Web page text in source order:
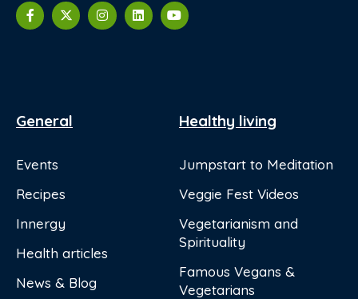
General
Events
Recipes
Innergy
Health articles
News & Blog
Healthy living
Jumpstart to Meditation
Veggie Fest Videos
Vegetarianism and
Spirituality
Famous Vegans &
Vegetarians